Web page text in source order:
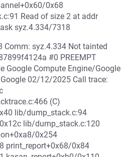
0x68
Read of size 2 at addr
syz.4.334/7318
Comm: syz.4.334 Not tainted
#0 PREEMPT
Google Compute Engine/Google
02/12/2025 Call trace:
(C)
lib/dump_stack.c:94
lib/dump_stack.c:120
0x254
print_report+0x68/0x84